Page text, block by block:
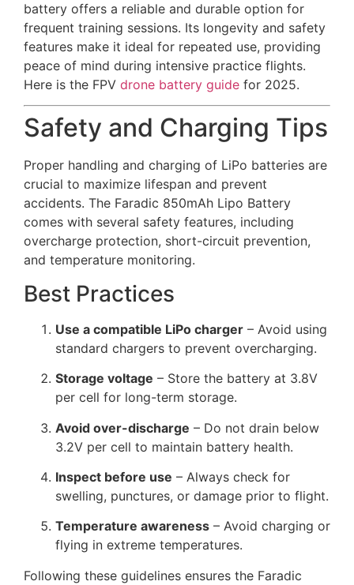
battery offers a reliable and durable option for
frequent training sessions. Its longevity and safety
features make it ideal for repeated use, providing
peace of mind during intensive practice flights.
Here is the FPV drone battery guide for 2025.
Safety and Charging Tips
Proper handling and charging of LiPo batteries are
crucial to maximize lifespan and prevent
accidents. The Faradic 850mAh Lipo Battery
comes with several safety features, including
overcharge protection, short-circuit prevention,
and temperature monitoring.
Best Practices
Use a compatible LiPo charger – Avoid using
standard chargers to prevent overcharging.
Storage voltage – Store the battery at 3.8V
per cell for long-term storage.
Avoid over-discharge – Do not drain below
3.2V per cell to maintain battery health.
Inspect before use – Always check for
swelling, punctures, or damage prior to flight.
Temperature awareness – Avoid charging or
flying in extreme temperatures.
Following these guidelines ensures the Faradic